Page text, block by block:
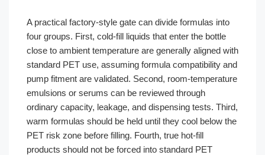
A practical factory-style gate can divide formulas into
four groups. First, cold-fill liquids that enter the bottle
close to ambient temperature are generally aligned with
standard PET use, assuming formula compatibility and
pump fitment are validated. Second, room-temperature
emulsions or serums can be reviewed through
ordinary capacity, leakage, and dispensing tests. Third,
warm formulas should be held until they cool below the
PET risk zone before filling. Fourth, true hot-fill
products should not be forced into standard PET